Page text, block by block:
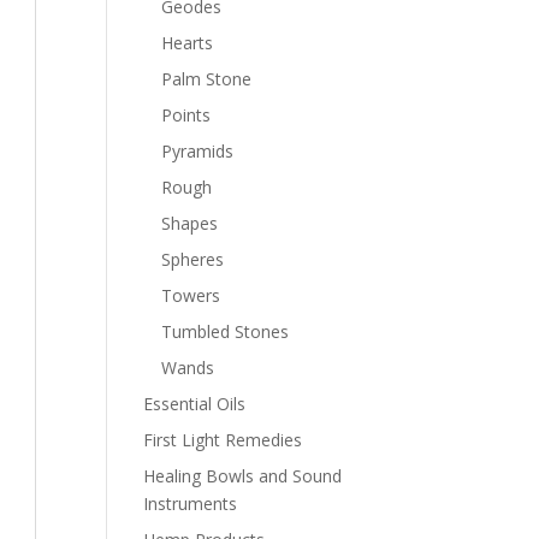
Geodes
Hearts
Palm Stone
Points
Pyramids
Rough
Shapes
Spheres
Towers
Tumbled Stones
Wands
Essential Oils
First Light Remedies
Healing Bowls and Sound
Instruments